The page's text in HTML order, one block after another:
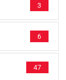
3
6
47